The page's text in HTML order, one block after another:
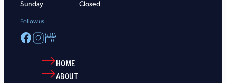
Sunday Closed
Follow us
HOME
ABOUT